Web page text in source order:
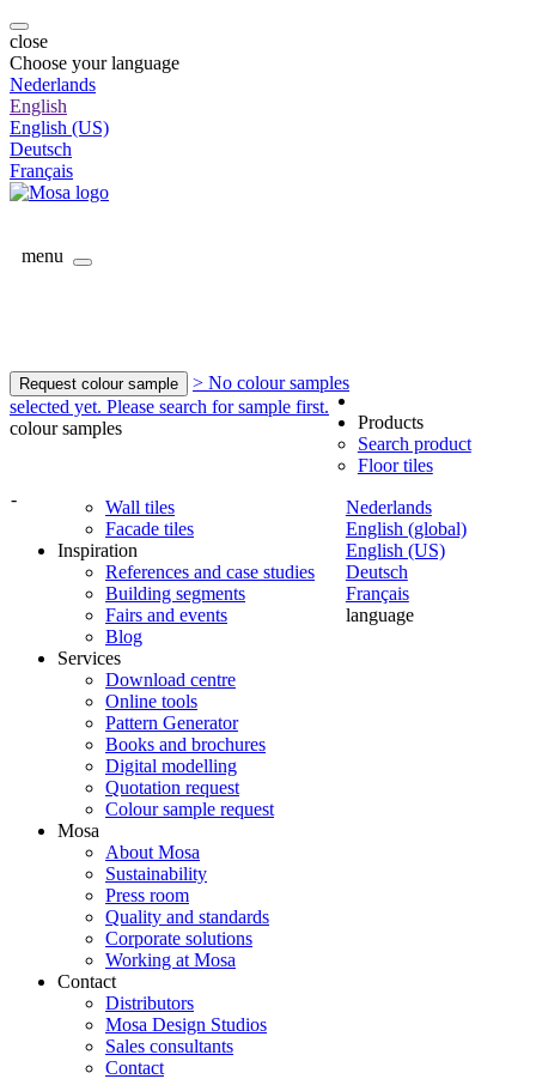
close
Choose your language
Nederlands
English
English (US)
Deutsch
Français
menu
Request colour sample
> No colour samples
selected yet. Please search for sample first.
colour samples
-
Nederlands
English (global)
English (US)
Deutsch
Français
language
Products
Search product
Floor tiles
Wall tiles
Facade tiles
Inspiration
References and case studies
Building segments
Fairs and events
Blog
Services
Download centre
Online tools
Pattern Generator
Books and brochures
Digital modelling
Quotation request
Colour sample request
Mosa
About Mosa
Sustainability
Press room
Quality and standards
Corporate solutions
Working at Mosa
Contact
Distributors
Mosa Design Studios
Sales consultants
Contact